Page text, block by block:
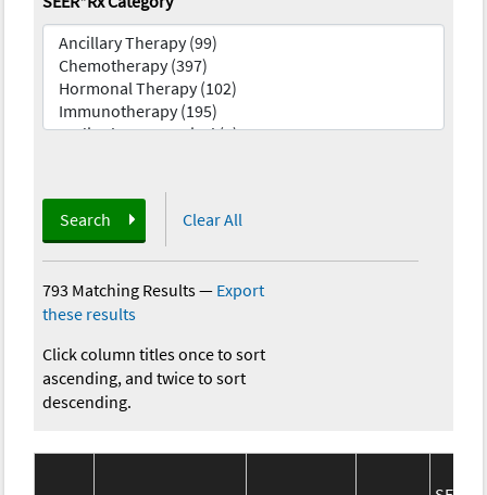
Search Clear All
793 Matching Results— Export
these results
Click column titles once to sort
ascending, and twice to sort
descending.